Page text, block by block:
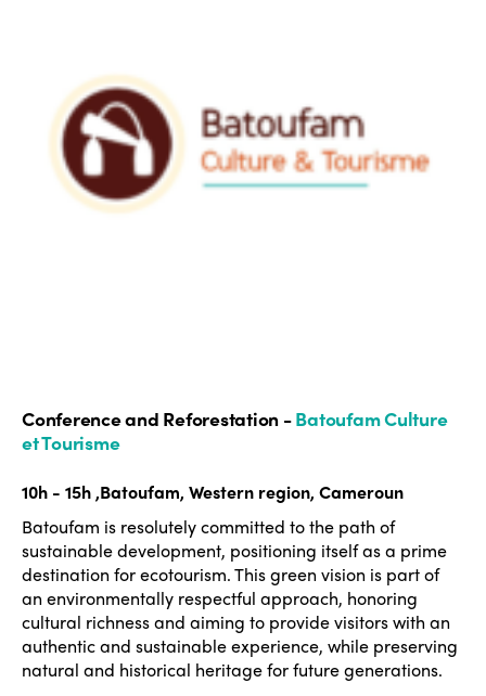
Conference and Reforestation -Batoufam Culture
et Tourisme
10h - 15h ,Batoufam, Western region, Cameroun
Batoufam is resolutely committed to the path of
sustainable development, positioning itself as a prime
destination for ecotourism. This green vision is part of
an environmentally respectful approach, honoring
cultural richness and aiming to provide visitors with an
authentic and sustainable experience, while preserving
natural and historical heritage for future generations.